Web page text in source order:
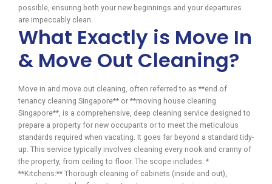
possible, ensuring both your new beginnings and your departures
are impeccably clean.
What Exactly is Move In
& Move Out Cleaning?
Move in and move out cleaning, often referred to as **end of
tenancy cleaning Singapore** or **moving house cleaning
Singapore**, is a comprehensive, deep cleaning service designed to
prepare a property for new occupants or to meet the meticulous
standards required when vacating. It goes far beyond a standard tidy-
up. This service typically involves cleaning every nook and cranny of
the property, from ceiling to floor. The scope includes: *
**Kitchens:** Thorough cleaning of cabinets (inside and out),